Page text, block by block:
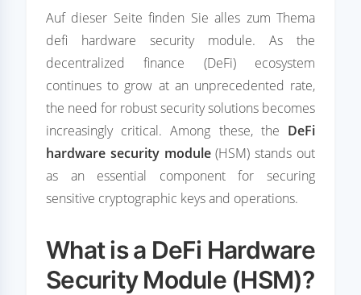
Auf dieser Seite finden Sie alles zum Thema
defi hardware security module. As the
decentralized finance (DeFi) ecosystem
continues to grow at an unprecedented rate,
the need for robust security solutions becomes
increasingly critical. Among these, the DeFi
hardware security module(HSM) stands out
as an essential component for securing
sensitive cryptographic keys and operations.
What is a DeFi Hardware
Security Module (HSM)?